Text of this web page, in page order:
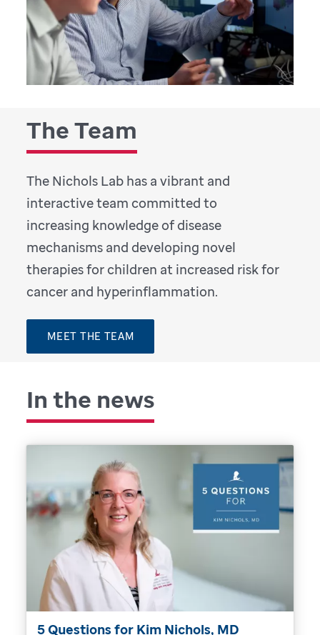
The Team
The Nichols Lab has a vibrant and
interactive team committed to
increasing knowledge of disease
mechanisms and developing novel
therapies for children at increased risk for
cancer and hyperinflammation.
MEET THE TEAM
In the news
5 Questions for Kim Nichols, MD